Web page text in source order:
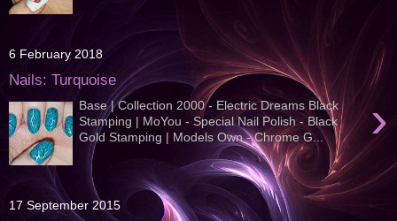
6 February 2018
Nails: Turquoise
›
Base | Collection 2000 - Electric Dreams Black
Stamping | MoYou - Special Nail Polish - Black
Gold Stamping | Models Own - Chrome G...
17 September 2015